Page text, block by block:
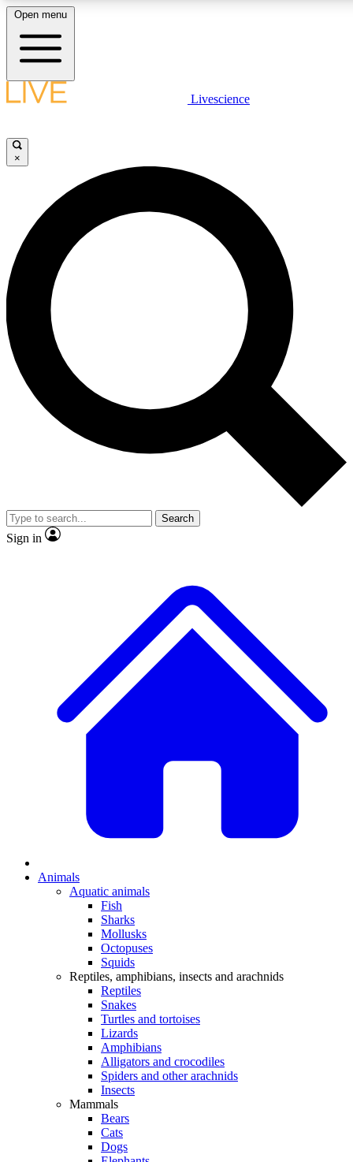
LIVE SCIENCE PLUS
JOIN FREE
LIVE SCIENCE PRO
Unlimited access to our exclusive features, expert analysis and in-depth
interviews, all ad-free
Exclusive, original
Member-only
JOIN LIVE SCIENCE PRO
Open menu
Livescience
×
Search
Sign in
Animals
Aquatic animals
Fish
Sharks
Mollusks
Octopuses
Squids
Reptiles, amphibians, insects and arachnids
Reptiles
Snakes
Turtles and tortoises
Lizards
Amphibians
Alligators and crocodiles
Spiders and other arachnids
Insects
Mammals
Bears
Cats
Dogs